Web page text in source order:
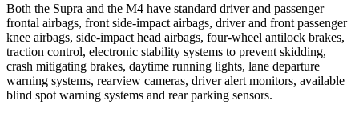
Both the Supra and the M4 have standard driver and passenger
frontal airbags, front side-impact airbags, driver and front passenger
knee airbags, side-impact head airbags, four-wheel antilock brakes,
traction control, electronic stability systems to prevent skidding,
crash mitigating brakes, daytime running lights, lane departure
warning systems, rearview cameras, driver alert monitors, available
blind spot warning systems and rear parking sensors.